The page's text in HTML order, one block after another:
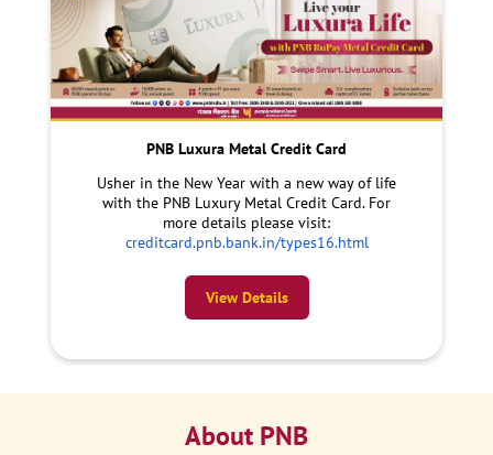
PNB Luxura Metal Credit Card
Usher in the New Year with a new way of life
with the PNB Luxury Metal Credit Card. For
more details please visit:
creditcard.pnb.bank.in/types16.html
View Details
About PNB